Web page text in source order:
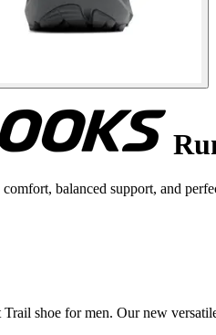
balanced support, and
shoe for men. Our new